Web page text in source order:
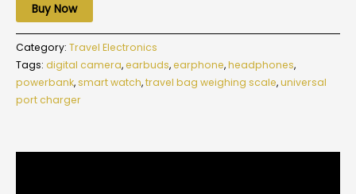
Buy Now
Category: Travel Electronics
Tags: digital camera,earbuds,earphone,headphones,
powerbank,smart watch,travel bag weighing scale,universal
port charger